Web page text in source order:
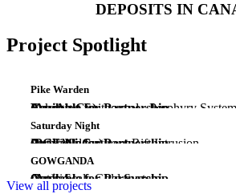
DEPOSITS IN
Project Spotlight
Pike Warden
(Au-Ag-Cu)
Emerging Epithermal - Porphyry System
Yukon
Available for Partnership
Saturday Night
(PGE-Ni-Cu)
Early Midcontinent Rift Intrusion
Ontario
Available for Partnership
GOWGANDA
(Au)
Camp Scale Gold System
Ontario
Available for Partnership
View all projects